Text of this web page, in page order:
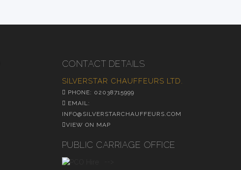
CONTACT DETAILS
SILVERSTAR CHAUFFEURS LTD.
PHONE: 02038715999
EMAIL:
INFO@SILVERSTARCHAUFFEURS.COM
VIEW ON MAP
PUBLIC CARRIAGE OFFICE